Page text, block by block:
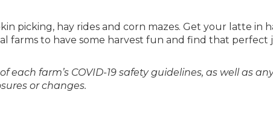
picking, hay rides and corn mazes. Get your latte in
farms to have some harvest fun and find that perfect
each farm’s COVID-19 safety guidelines, as well as
or changes.